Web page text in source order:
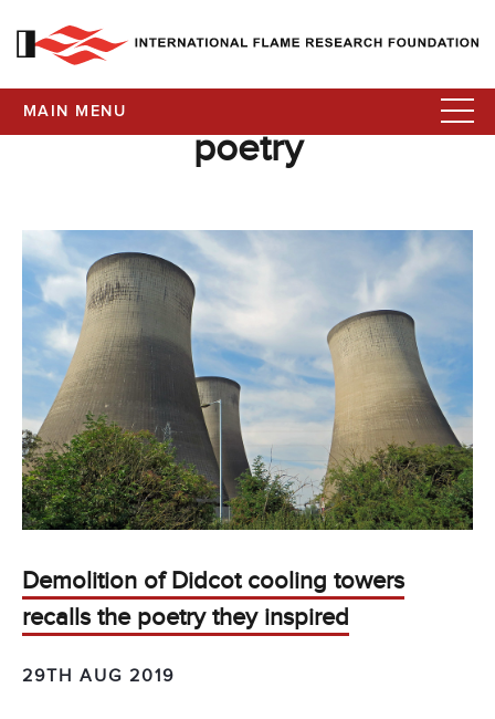
MAIN MENU
poetry
Demolition of Didcot cooling towers
recalls the poetry they inspired
29TH AUG 2019